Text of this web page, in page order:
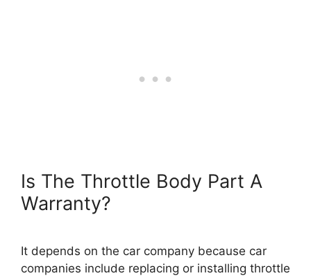
Is The Throttle Body Part A
Warranty?
It depends on the car company because car
companies include replacing or installing throttle